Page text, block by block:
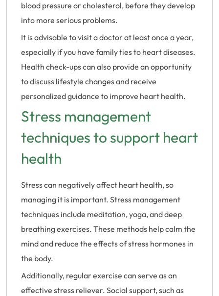
blood pressure or cholesterol, before they develop
into more serious problems.
It is advisable to visit a doctor at least once a year,
especially if you have family ties to heart diseases.
Health check-ups can also provide an opportunity
to discuss lifestyle changes and receive
personalized guidance to improve heart health.
Stress management
techniques to support heart
health
Stress can negatively affect heart health, so
managing it is important. Stress management
techniques include meditation, yoga, and deep
breathing exercises. These methods help calm the
mind and reduce the effects of stress hormones in
the body.
Additionally, regular exercise can serve as an
effective stress reliever. Social support, such as